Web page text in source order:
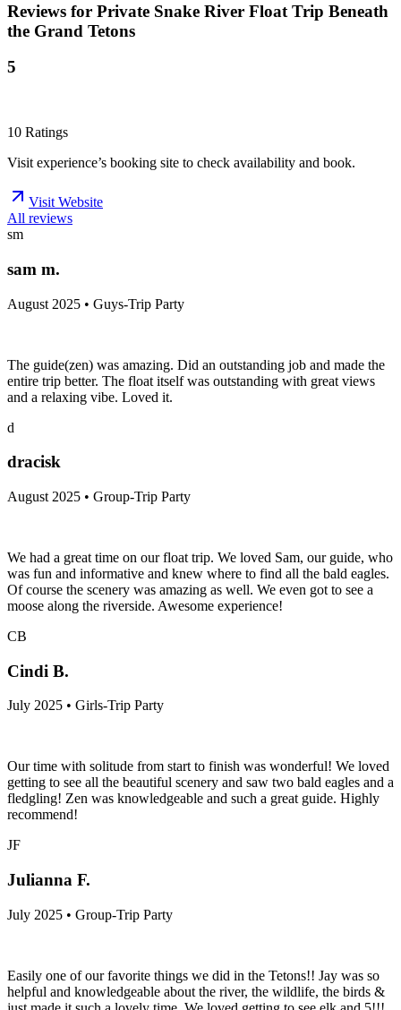
Reviews for Private Snake River Float Trip Beneath
the Grand Tetons
5
10 Ratings
Visit experience’s booking site to check availability and book.
Visit Website
All reviews
sm
sam m.
August 2025 • Guys-Trip Party
The guide(zen) was amazing. Did an outstanding job and made the
entire trip better. The float itself was outstanding with great views
and a relaxing vibe. Loved it.
d
dracisk
August 2025 • Group-Trip Party
We had a great time on our float trip. We loved Sam, our guide, who
was fun and informative and knew where to find all the bald eagles.
Of course the scenery was amazing as well. We even got to see a
moose along the riverside. Awesome experience!
CB
Cindi B.
July 2025 • Girls-Trip Party
Our time with solitude from start to finish was wonderful! We loved
getting to see all the beautiful scenery and saw two bald eagles and a
fledgling! Zen was knowledgeable and such a great guide. Highly
recommend!
JF
Julianna F.
July 2025 • Group-Trip Party
Easily one of our favorite things we did in the Tetons!! Jay was so
helpful and knowledgeable about the river, the wildlife, the birds &